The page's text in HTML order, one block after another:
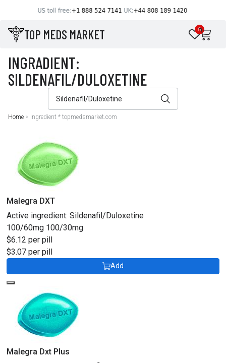
TOP MEDS MARKET 0
Home > Ingredient * topmedsmarket.com
Malegra DXT
Active ingredient: Sildenafil/Duloxetine
100/60mg 100/30mg
$6.12 per pill
$3.07 per pill
Add
Malegra Dxt Plus